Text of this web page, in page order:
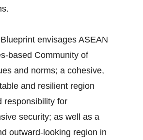
envisages ASEAN
based Community of
and norms; a cohesive,
and resilient region
responsibility for
security; as well as a
outward-looking region in